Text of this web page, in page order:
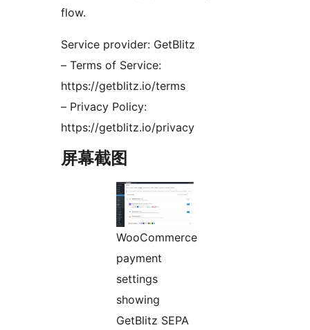
flow.
Service provider: GetBlitz
– Terms of Service:
https://getblitz.io/terms
– Privacy Policy:
https://getblitz.io/privacy
屏幕截图
WooCommerce
payment
settings
showing
GetBlitz SEPA